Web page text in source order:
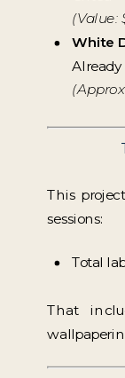
(Value:
White
This
sessions:
Total
That